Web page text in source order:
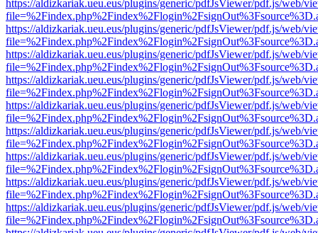
https://aldizkariak.ueu.eus/plugins/generic/pdfJsViewer/pdf.js/web/
https://aldizkariak.ueu.eus/plugins/generic/pdfJsViewer/pdf.js/web/
https://aldizkariak.ueu.eus/plugins/generic/pdfJsViewer/pdf.js/web/
https://aldizkariak.ueu.eus/plugins/generic/pdfJsViewer/pdf.js/web/
https://aldizkariak.ueu.eus/plugins/generic/pdfJsViewer/pdf.js/web/
https://aldizkariak.ueu.eus/plugins/generic/pdfJsViewer/pdf.js/web/
https://aldizkariak.ueu.eus/plugins/generic/pdfJsViewer/pdf.js/web/
https://aldizkariak.ueu.eus/plugins/generic/pdfJsViewer/pdf.js/web/
https://aldizkariak.ueu.eus/plugins/generic/pdfJsViewer/pdf.js/web/